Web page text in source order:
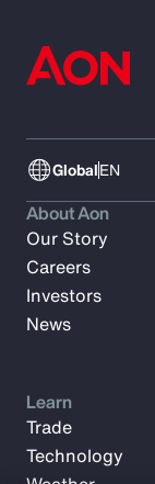
GlobalEN
About Aon
Our Story
Careers
Investors
News
Learn
Trade
Technology